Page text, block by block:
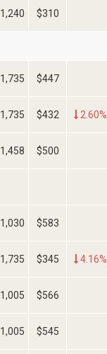
1,240 $310
1,735 $447
1,735 $432 2.60%
1,458 $500
1,030 $583
1,735 $345 4.16%
1,005 $566
1,005 $545